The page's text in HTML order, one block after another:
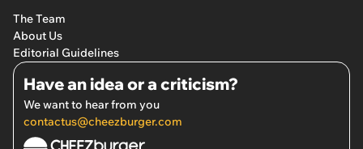
The Team
About Us
Editorial Guidelines
Have an idea or a criticism?
We want to hear from you
contactus@cheezburger.com